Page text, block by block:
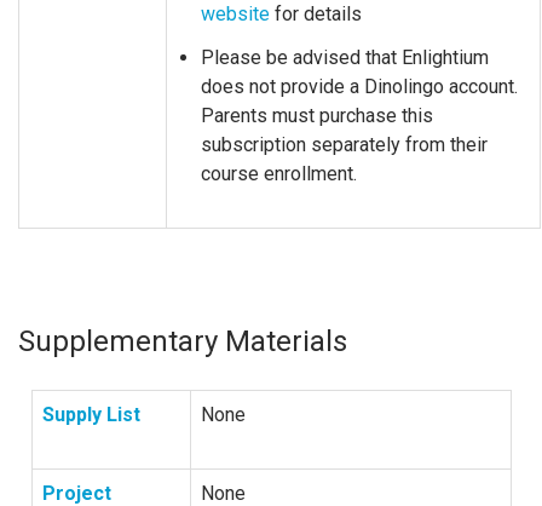
website for details
Please be advised that Enlightium
does not provide a Dinolingo account.
Parents must purchase this
subscription separately from their
course enrollment.
Supplementary Materials
Supply List None
Project
None